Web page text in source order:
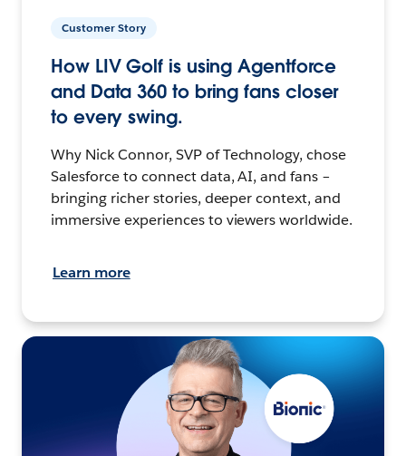
Customer Story
How LIV Golf is using Agentforce
and Data 360 to bring fans closer
to every swing.
Why Nick Connor, SVP of Technology, chose
Salesforce to connect data, AI, and fans –
bringing richer stories, deeper context, and
immersive experiences to viewers worldwide.
Learn more